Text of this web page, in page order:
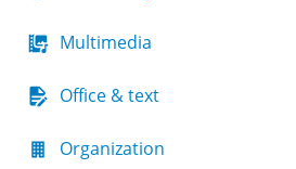
Multimedia
Office & text
Organization